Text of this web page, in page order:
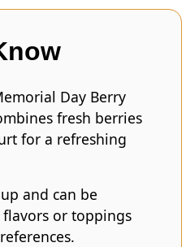
Day Berry
fresh berries
for a refreshing
and can be
or toppings